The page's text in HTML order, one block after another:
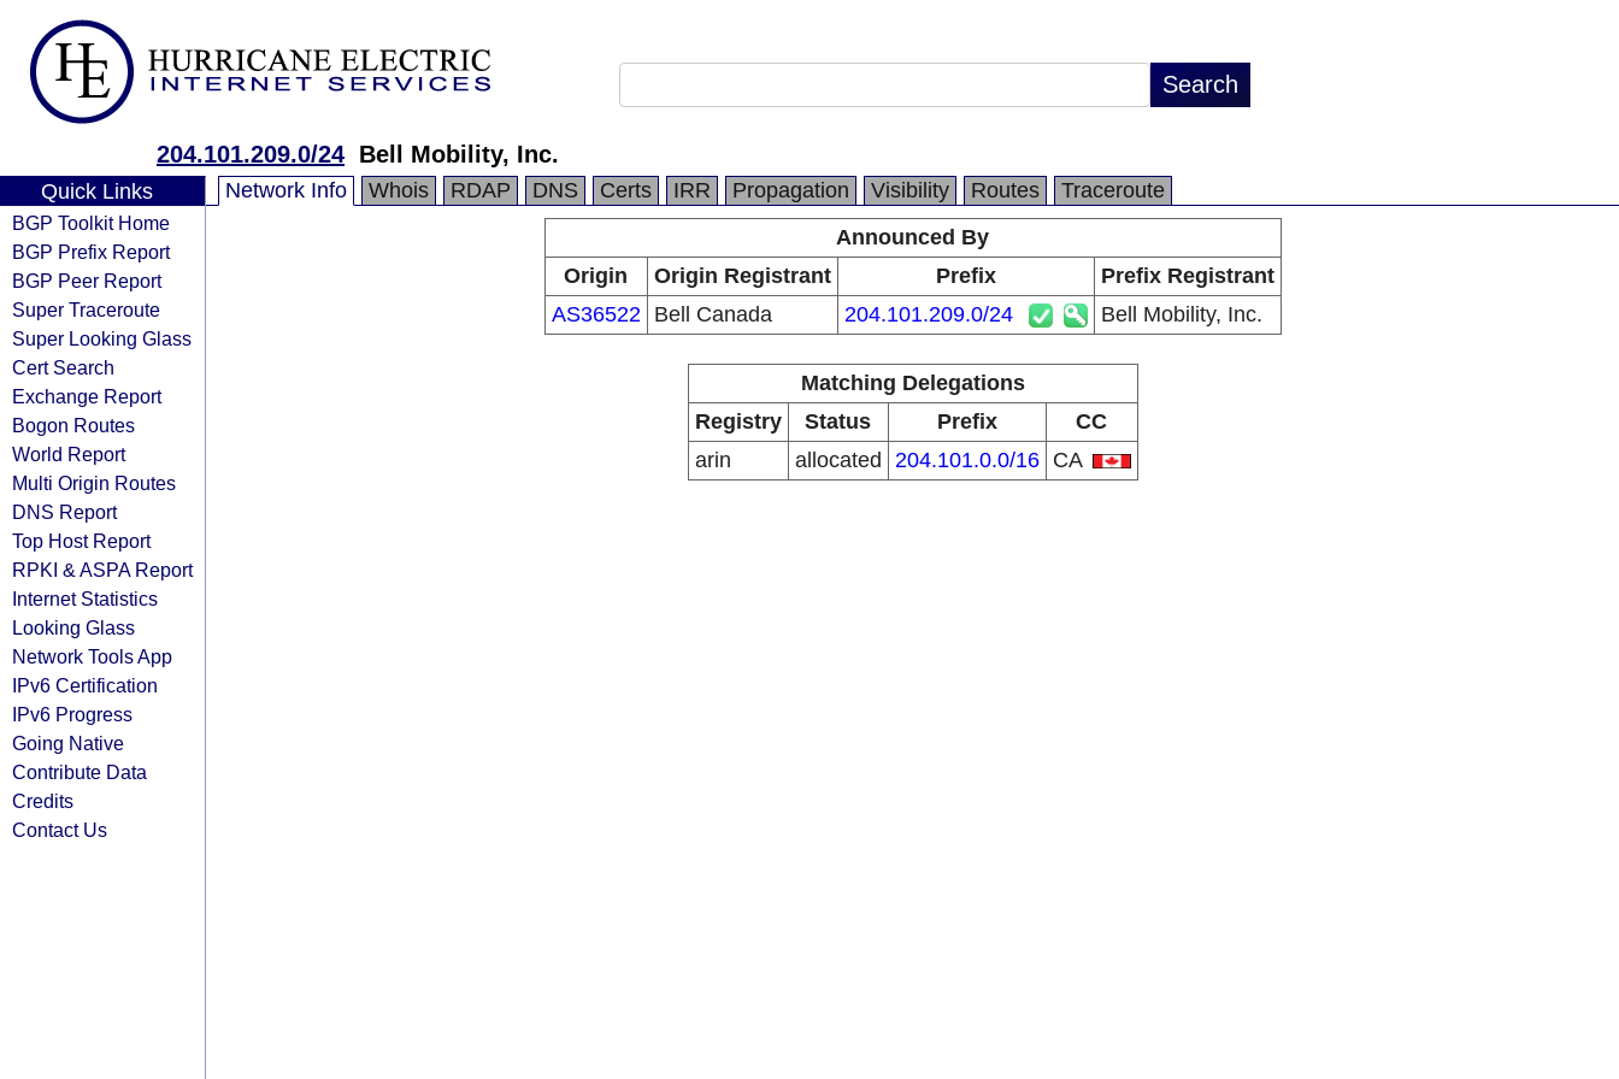
204.101.209.0/24 Bell Mobility, Inc.
Quick Links
BGP Toolkit Home
BGP Prefix Report
BGP Peer Report
Super Traceroute
Super Looking Glass
Cert Search
Exchange Report
Bogon Routes
World Report
Multi Origin Routes
DNS Report
Top Host Report
RPKI & ASPA Report
Internet Statistics
Looking Glass
Network Tools App
IPv6 Certification
IPv6 Progress
Going Native
Contribute Data
Credits
Contact Us
Network Info Whois RDAP DNS Certs IRR Propagation Visibility Routes
Traceroute
Announced By
Origin
Origin Registrant Prefix
Prefix Registrant
AS36522
Bell Canada 204.101.209.0/24 Bell Mobility, Inc.
Matching Delegations
Registry
Status Prefix
CC
arin
allocated 204.101.0.0/16 CA